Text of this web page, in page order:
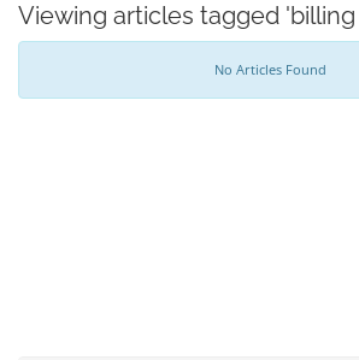
Viewing articles tagged
No Articles Found